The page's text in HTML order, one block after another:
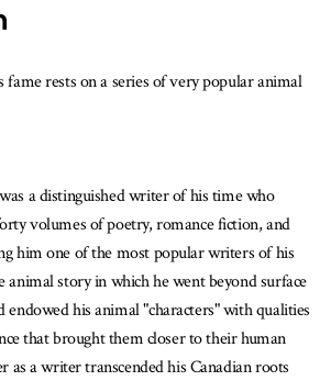
fame rests on a series of very popular animal
a distinguished writer of his time who
volumes of poetry, romance fiction, and
him one of the most popular writers of his
animal story in which he went beyond surface
endowed his animal "characters" with qualities
that brought them closer to their human
as a writer transcended his Canadian roots